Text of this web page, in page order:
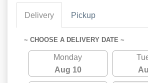
Delivery Pickup
~ CHOOSE A DELIVERY DATE ~
Monday
Aug 10